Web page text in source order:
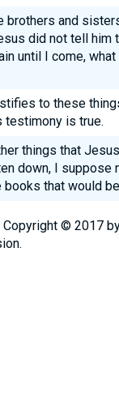
brothers and
did not tell him
until I come,
to these
testimony is true.
things that
down, I suppose
that would
Copyright © 2017